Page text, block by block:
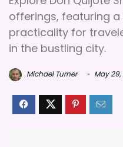
offerings, featuring
practicality for
in the bustling city.
Michael Turner May 29,